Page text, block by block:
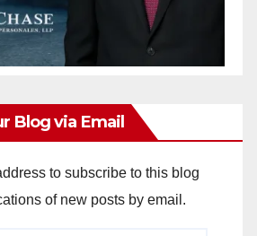
Blog via Email
to subscribe to this blog
of new posts by email.